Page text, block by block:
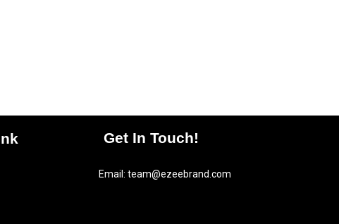
Get In Touch!
Email: team@ezeebrand.com